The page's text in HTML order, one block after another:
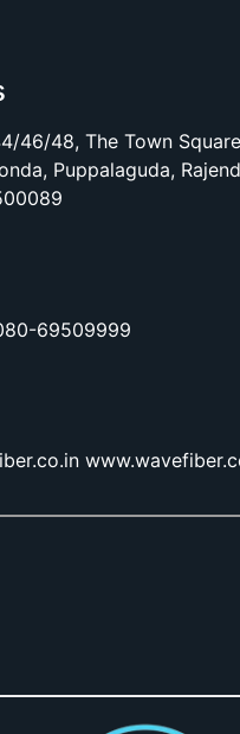
46/48, The Town
Puppalaguda,
69509999